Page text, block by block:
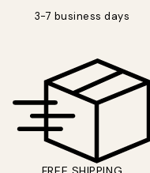
3-7 business days